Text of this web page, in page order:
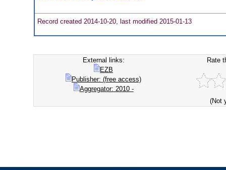
Record created 2014-10-20, last modified 2015-01-13
External links:
EZB
Publisher: (free access)
Aggregator: 2010 -
Rate
(Not